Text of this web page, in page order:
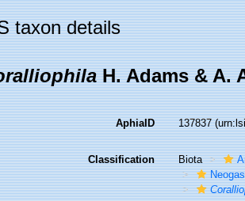
taxon details
H. Adams & A.
AphiaID 137837
Classification Biota